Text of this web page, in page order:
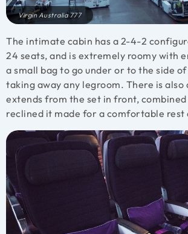
Virgin Australia 777
The intimate cabin has a 2-4-2
24 seats, and is extremely roomy with
a small bag to go under or to the side
taking away any legroom. There is
extends from the set in front,
reclined it made for a comfortable